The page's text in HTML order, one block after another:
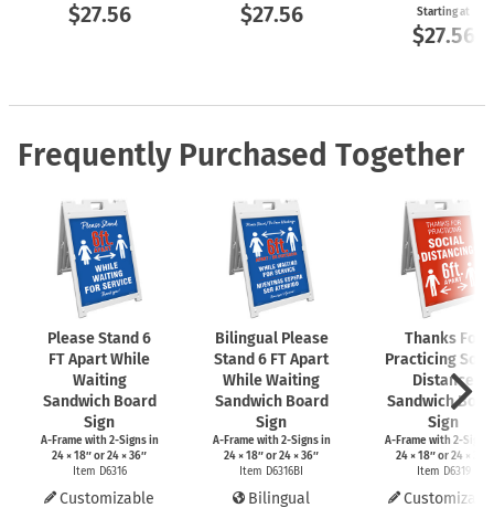
$27.56 $27.56
Starting at
$27.56
Frequently Purchased Together
Please Stand 6
FT Apart While
Waiting
Sandwich Board
Sign
A-Framewith2-Signsin
24 × 18″ or 24 × 36″
Item D6316
Customizable
Bilingual Please
Stand 6 FT Apart
While Waiting
Sandwich Board
Sign
A-Framewith2-Signsin
24 × 18″ or 24 × 36″
Item D6316BI
Bilingual
Thanks For
Practicing
Distance
Sandwich
Sign
A-Framewith 2-Signs
24 × 18″ or 24 × 36″
Item D6319